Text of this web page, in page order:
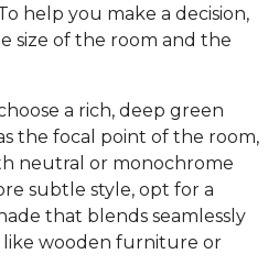
help you make a decision,
size of the room and the
a rich, deep green
the focal point of the room,
neutral or monochrome
subtle style, opt for a
that blends seamlessly
wooden furniture or